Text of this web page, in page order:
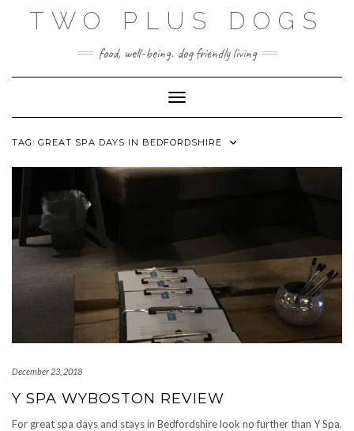
TWO PLUS DOGS
food, well-being. dog friendly living
Toggle Navigation
TAG: GREAT SPA DAYS IN BEDFORDSHIRE
December 23, 2018
Y SPA WYBOSTON REVIEW
For great spa days and stays in Bedfordshire look no further than Y Spa.